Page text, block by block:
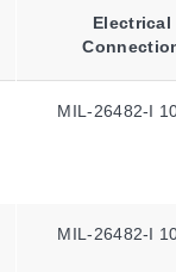
Electrical
MIL-26482-I
MIL-26482-I